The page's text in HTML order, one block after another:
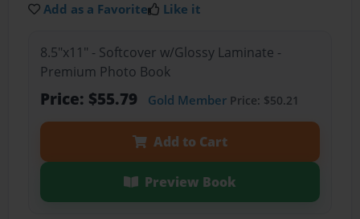
Add as a Favorite Like it
8.5"x11" - Softcover w/Glossy Laminate -
Premium Photo Book
Price: $55.79 Gold MemberPrice: $50.21
Add to Cart
Preview Book